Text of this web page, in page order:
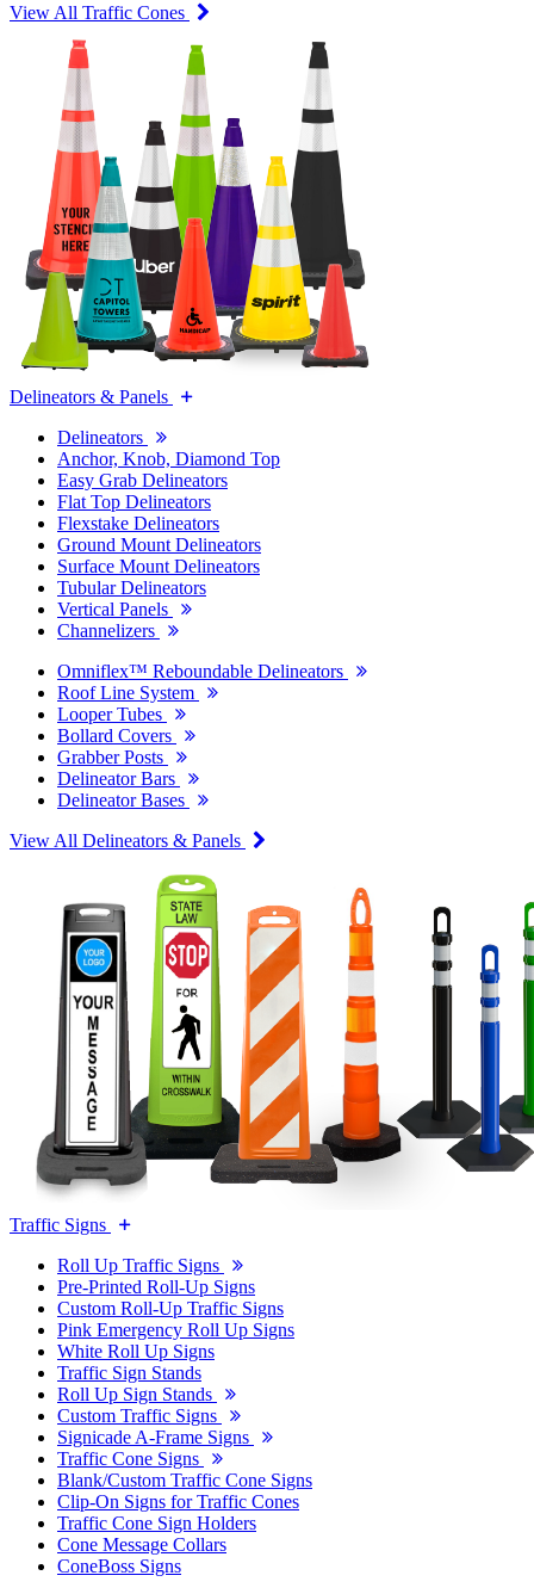
View All Traffic Cones
Delineators & Panels
Delineators
Anchor, Knob, Diamond Top
Easy Grab Delineators
Flat Top Delineators
Flexstake Delineators
Ground Mount Delineators
Surface Mount Delineators
Tubular Delineators
Vertical Panels
Channelizers
Omniflex™ Reboundable Delineators
Roof Line System
Looper Tubes
Bollard Covers
Grabber Posts
Delineator Bars
Delineator Bases
View All Delineators & Panels
Traffic Signs
Roll Up Traffic Signs
Pre-Printed Roll-Up Signs
Custom Roll-Up Traffic Signs
Pink Emergency Roll Up Signs
White Roll Up Signs
Traffic Sign Stands
Roll Up Sign Stands
Custom Traffic Signs
Signicade A-Frame Signs
Traffic Cone Signs
Blank/Custom Traffic Cone Signs
Clip-On Signs for Traffic Cones
Traffic Cone Sign Holders
Cone Message Collars
ConeBoss Signs